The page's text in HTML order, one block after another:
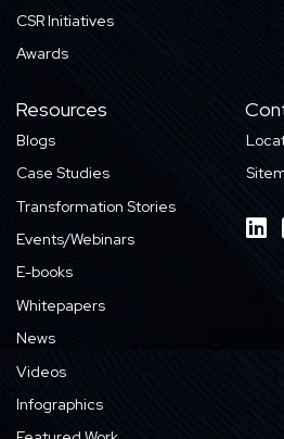
CSR Initiatives
Awards
Resources
Blogs
Case Studies
Transformation Stories
Events/Webinars
E-books
Whitepapers
News
Videos
Infographics